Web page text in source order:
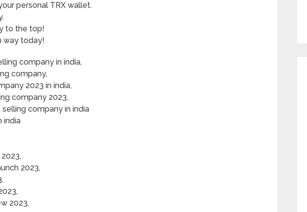
personal TRX wallet.
to the top!
way today!
company in india,
company,
2023 in india,
company 2023,
company in india
india
2023,
2023,